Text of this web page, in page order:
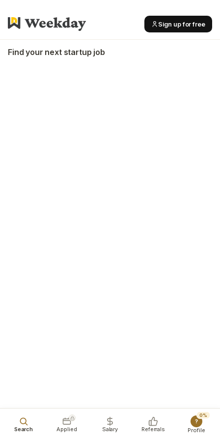
Sign up for free
Find your next startup job
Search Applied Salary Referrals
0%
?
Profile